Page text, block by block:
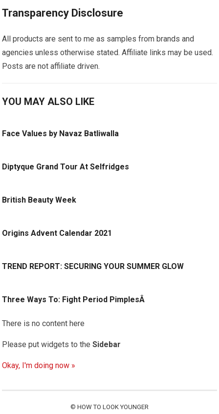
Transparency Disclosure
All products are sent to me as samples from brands and
agencies unless otherwise stated. Affiliate links may be used.
Posts are not affiliate driven.
YOU MAY ALSO LIKE
Face Values by Navaz Batliwalla
Diptyque Grand Tour At Selfridges
British Beauty Week
Origins Advent Calendar 2021
TREND REPORT: SECURING YOUR SUMMER GLOW
Three Ways To: Fight Period PimplesÂ
There is no content here
Please put widgets to theSidebar
Okay, I'm doing now »
© HOW TO LOOK YOUNGER